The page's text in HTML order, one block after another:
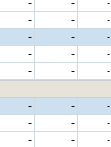
- - -
- - -
- - -
- - -
- - -
- - -
- - -
- - -